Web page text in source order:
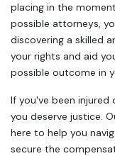
placing in the
possible attorneys,
discovering a skilled
your rights and aid
possible outcome in
If you've been injured
you deserve justice.
here to help you
secure the